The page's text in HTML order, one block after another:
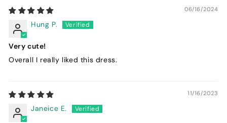
06/16/2024
Hung P.
Very cute!
Overall I really liked this dress.
11/16/2023
Janeice E.